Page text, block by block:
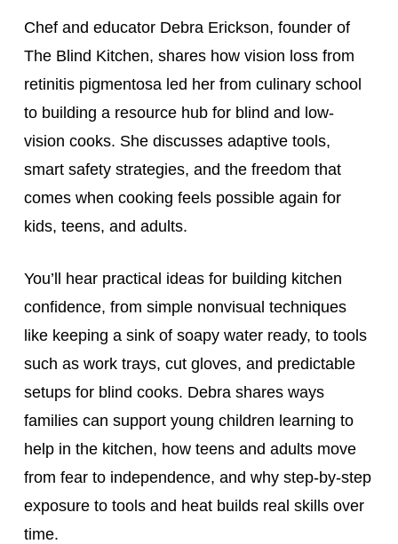
Chef and educator Debra Erickson, founder of
The Blind Kitchen, shares how vision loss from
retinitis pigmentosa led her from culinary school
to building a resource hub for blind and low-
vision cooks. She discusses adaptive tools,
smart safety strategies, and the freedom that
comes when cooking feels possible again for
kids, teens, and adults.
You’ll hear practical ideas for building kitchen
confidence, from simple nonvisual techniques
like keeping a sink of soapy water ready, to tools
such as work trays, cut gloves, and predictable
setups for blind cooks. Debra shares ways
families can support young children learning to
help in the kitchen, how teens and adults move
from fear to independence, and why step-by-step
exposure to tools and heat builds real skills over
time.